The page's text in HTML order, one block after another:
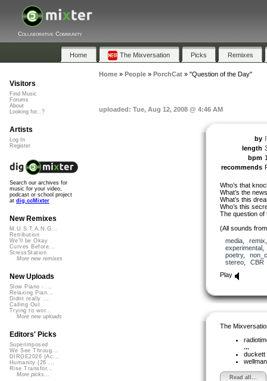
Collaborative Community
Home The Mixversation Picks Remixes
Home» People» PorchCat» "Question of the Day"
uploaded: Tue, Aug 12, 2008 @ 4:46 AM
by
length
bpm
recommends
Who’s that
What’s the
What’s this
Who’s this
The question of
(All sounds
media, remix
experimental
poetry,
stereo, CBR
Play
The
...
duckett
Read all...
Visitors
Find Music
Forums
About
Looking for...?
Artists
Log In
Register
Search our archives for
music for your video,
podcast or school project
at dig.ccMixter
New Remixes
M.U.S.T.A.N.G...
Retribution
We'll be Okay
Curves Before...
StressStation
More new remixes
New Uploads
Slow Piano - ...
Relaxing Pian...
Didnt really ...
Calling Out
Trying to wor...
More new uploads
Editors' Picks
Superimposed
We See Throug...
DIRGE2026 (Ac...
Humanity (26 ...
Rise Transfor...
More picks...